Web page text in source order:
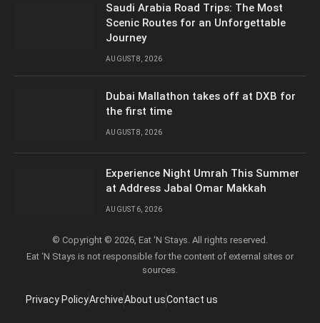
Saudi Arabia Road Trips: The Most
Scenic Routes for an Unforgettable
Journey
AUGUST 8, 2026
Dubai Mallathon takes off at DXB for
the first time
AUGUST 8, 2026
Experience Night Umrah This Summer
at Address Jabal Omar Makkah
AUGUST 6, 2026
© Copyright © 2026, Eat ‘N Stays. All rights reserved.
Eat ‘N Stays is not responsible for the content of external sites or
sources.
Privacy PolicyArchiveAbout usContact us